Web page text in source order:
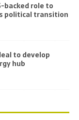
backed role to
political transition
to develop
hub